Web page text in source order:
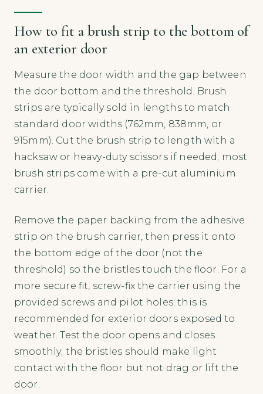
How to fit a brush strip to the bottom of
an exterior door
Measure the door width and the gap between
the door bottom and the threshold. Brush
strips are typically sold in lengths to match
standard door widths (762mm, 838mm, or
915mm). Cut the brush strip to length with a
hacksaw or heavy-duty scissors if needed; most
brush strips come with a pre-cut aluminium
carrier.
Remove the paper backing from the adhesive
strip on the brush carrier, then press it onto
the bottom edge of the door (not the
threshold) so the bristles touch the floor. For a
more secure fit, screw-fix the carrier using the
provided screws and pilot holes; this is
recommended for exterior doors exposed to
weather. Test the door opens and closes
smoothly; the bristles should make light
contact with the floor but not drag or lift the
door.